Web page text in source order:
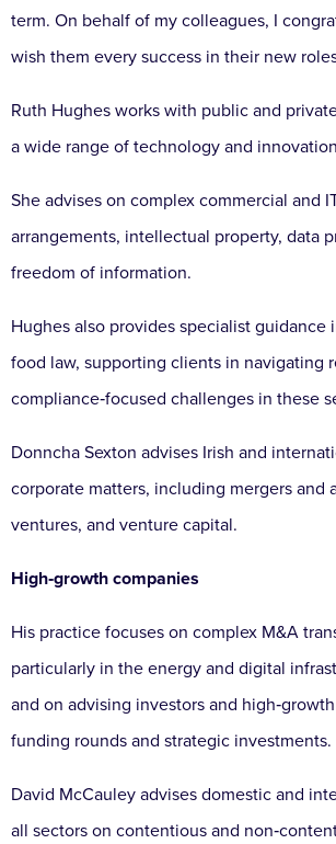
term. On behalf of my colleagues, I
wish them every success in their new
Ruth Hughes works with public and
a wide range of technology and
She advises on complex commercial and
arrangements, intellectual property, data
freedom of information.
Hughes also provides specialist guidance
food law, supporting clients in navigating
compliance‑focused challenges in these
Donncha Sexton advises Irish and
corporate matters, including mergers and
ventures, and venture capital.
High‑growth companies
His practice focuses on complex M&A
particularly in the energy and digital
and on advising investors and
funding rounds and strategic investments.
David McCauley advises domestic and
all sectors on contentious and